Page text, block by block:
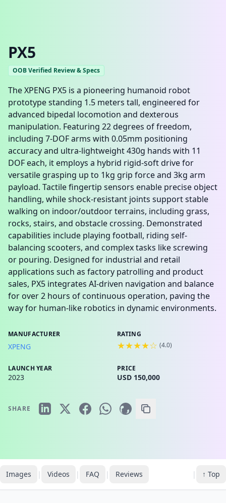
PX5
OOB Verified Review & Specs
The XPENG PX5 is a pioneering humanoid robot
prototype standing 1.5 meters tall, engineered for
advanced bipedal locomotion and dexterous
manipulation. Featuring 22 degrees of freedom,
including 7-DOF arms with 0.05mm positioning
accuracy and ultra-lightweight 430g hands with 11
DOF each, it employs a hybrid rigid-soft drive for
versatile grasping up to 1kg grip force and 3kg arm
payload. Tactile fingertip sensors enable precise object
handling, while shock-resistant joints support stable
walking on indoor/outdoor terrains, including grass,
rocks, stairs, and obstacle crossing. Demonstrated
capabilities include playing football, riding self-
balancing scooters, and complex tasks like screwing
or pouring. Designed for industrial and retail
applications such as factory patrolling and product
sales, PX5 integrates AI-driven navigation and balance
for over 2 hours of continuous operation, paving the
way for human-like robotics in dynamic environments.
MANUFACTURER
XPENG
RATING
★★★★☆ (4.0)
LAUNCH YEAR
2023
PRICE
USD 150,000
SHARE
Images | Videos | FAQ | Reviews | ↑ Top